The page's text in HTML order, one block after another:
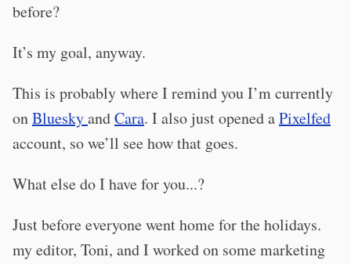
before?
It’s my goal, anyway.
This is probably where I remind you I’m currently
onBlueskyandCara. I also just opened aPixelfed
account, so we’ll see how that goes.
What else do I have for you...?
Just before everyone went home for the holidays.
my editor, Toni, and I worked on some marketing